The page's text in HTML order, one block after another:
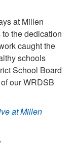
at Millen
the dedication
caught the
schools
School Board
our WRDSB
at Millen